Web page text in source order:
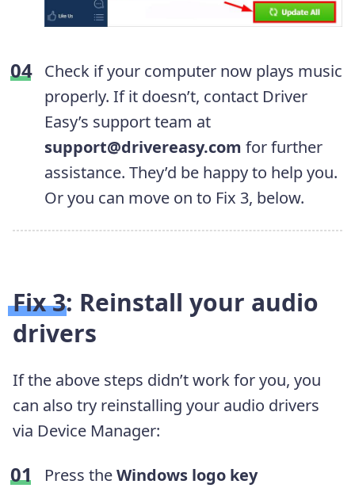
Check if your computer now plays music
properly. If it doesn’t, contact Driver
Easy’s support team at
support@drivereasy.com for further
assistance. They’d be happy to help you.
Or you can move on to Fix 3, below.
Fix 3: Reinstall your audio
drivers
If the above steps didn’t work for you, you
can also try reinstalling your audio drivers
via Device Manager:
Press theWindows logo key